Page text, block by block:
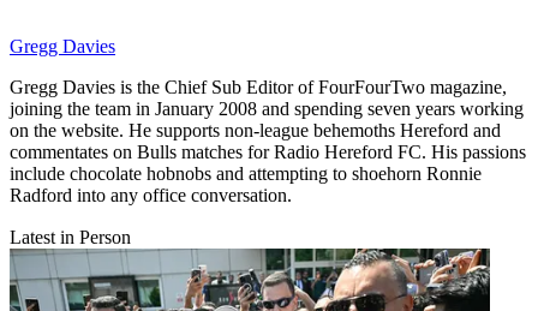
Gregg Davies
Gregg Davies is the Chief Sub Editor of FourFourTwo magazine,
joining the team in January 2008 and spending seven years working
on the website. He supports non-league behemoths Hereford and
commentates on Bulls matches for Radio Hereford FC. His passions
include chocolate hobnobs and attempting to shoehorn Ronnie
Radford into any office conversation.
Latest in Person